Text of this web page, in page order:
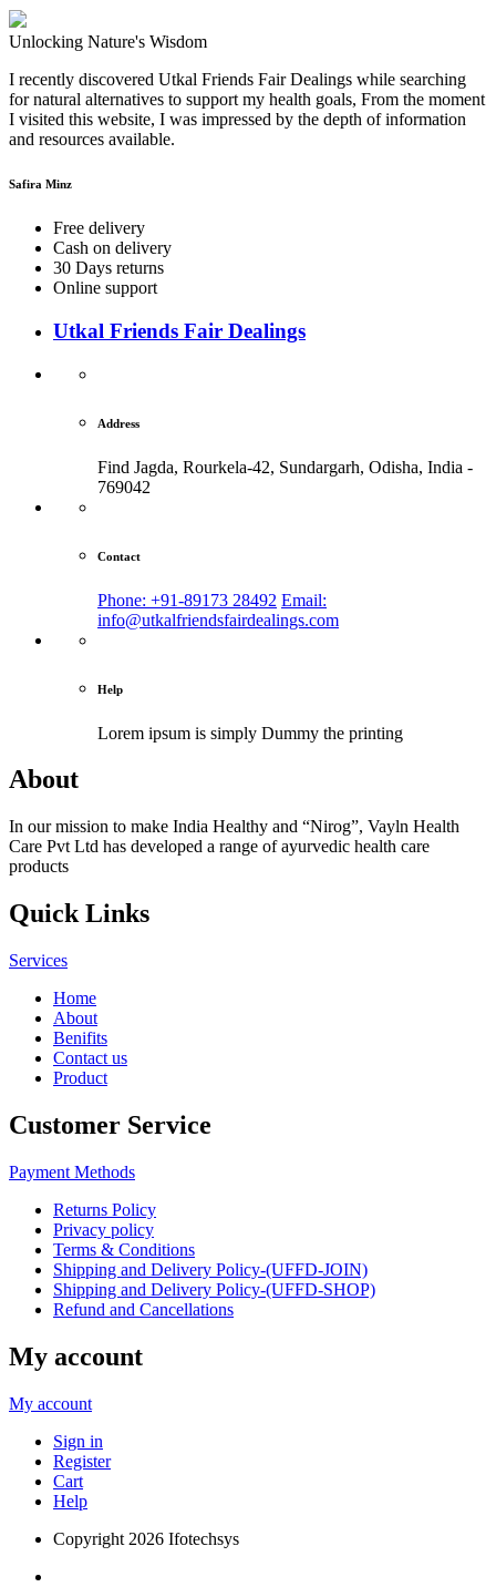
Unlocking Nature's Wisdom
I recently discovered Utkal Friends Fair Dealings while searching
for natural alternatives to support my health goals, From the moment
I visited this website, I was impressed by the depth of information
and resources available.
Safira Minz
Free delivery
Cash on delivery
30 Days returns
Online support
Utkal Friends Fair Dealings
Address
Find Jagda, Rourkela-42, Sundargarh, Odisha, India -
769042
Contact
Phone: +91-89173 28492 Email:
info@utkalfriendsfairdealings.com
Help
Lorem ipsum is simply Dummy the printing
About
In our mission to make India Healthy and “Nirog”, Vayln Health
Care Pvt Ltd has developed a range of ayurvedic health care
products
Quick Links
Services
Home
About
Benifits
Contact us
Product
Customer Service
Payment Methods
Returns Policy
Privacy policy
Terms & Conditions
Shipping and Delivery Policy-(UFFD-JOIN)
Shipping and Delivery Policy-(UFFD-SHOP)
Refund and Cancellations
My account
My account
Sign in
Register
Cart
Help
Copyright 2026 Ifotechsys